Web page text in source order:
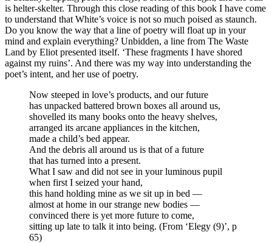
is helter-skelter. Through this close reading of this book I have come
to understand that White’s voice is not so much poised as staunch.
Do you know the way that a line of poetry will float up in your
mind and explain everything? Unbidden, a line from The Waste
Land by Eliot presented itself. ‘These fragments I have shored
against my ruins’. And there was my way into understanding the
poet’s intent, and her use of poetry.
Now steeped in love’s products, and our future
has unpacked battered brown boxes all around us,
shovelled its many books onto the heavy shelves,
arranged its arcane appliances in the kitchen,
made a child’s bed appear.
And the debris all around us is that of a future
that has turned into a present.
What I saw and did not see in your luminous pupil
when first I seized your hand,
this hand holding mine as we sit up in bed —
almost at home in our strange new bodies —
convinced there is yet more future to come,
sitting up late to talk it into being. (From ‘Elegy (9)’, p
65)